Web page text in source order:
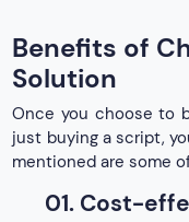
Benefits of
Solution
Once you choose to
just buying a script,
mentioned are some
01. Cost-